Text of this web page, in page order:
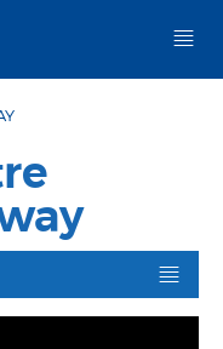
Community College